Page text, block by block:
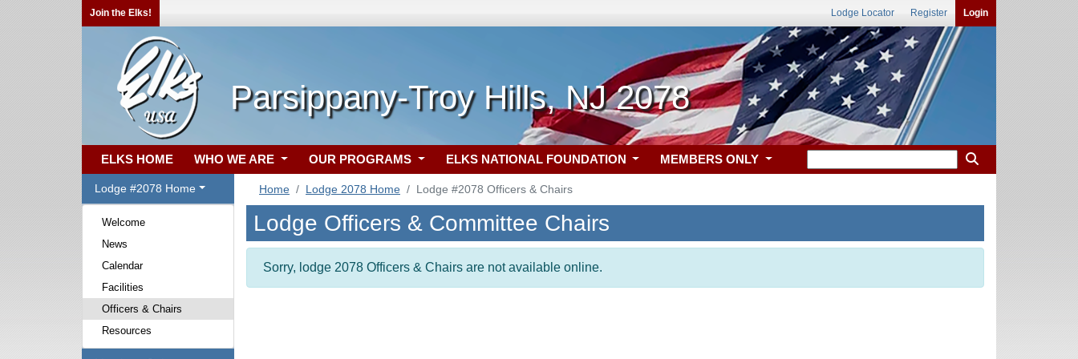
Join the Elks! Lodge Locator Register Login
Parsippany-Troy Hills, NJ 2078
ELKS HOME WHO WE ARE OUR PROGRAMS ELKS NATIONAL FOUNDATION MEMBERS ONLY
Lodge #2078 Home
Welcome
News
Calendar
Facilities
Officers & Chairs
Resources
Home Lodge 2078 Home Lodge #2078 Officers & Chairs
Lodge Officers & Committee Chairs
Sorry, lodge 2078 Officers & Chairs are not available online.